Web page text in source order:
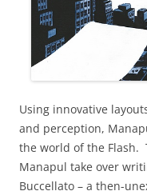
Using innovative
and perception,
the world of the Flash.
Manapul take over
Buccellato – a then-